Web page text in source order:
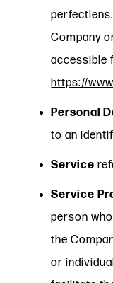
Company
accessible
https://
Personal
to an
Service
Service
person
the
or